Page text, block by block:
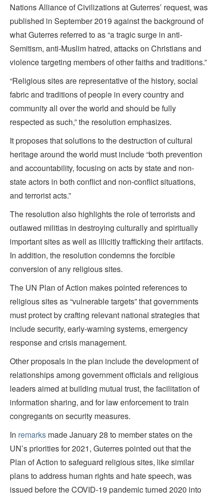
Nations Alliance of Civilizations at Guterres’ request, was
published in September 2019 against the background of
what Guterres referred to as “a tragic surge in anti-
Semitism, anti-Muslim hatred, attacks on Christians and
violence targeting members of other faiths and traditions.”
“Religious sites are representative of the history, social
fabric and traditions of people in every country and
community all over the world and should be fully
respected as such,” the resolution emphasizes.
It proposes that solutions to the destruction of cultural
heritage around the world must include “both prevention
and accountability, focusing on acts by state and non-
state actors in both conflict and non-conflict situations,
and terrorist acts.”
The resolution also highlights the role of terrorists and
outlawed militias in destroying culturally and spiritually
important sites as well as illicitly trafficking their artifacts.
In addition, the resolution condemns the forcible
conversion of any religious sites.
The UN Plan of Action makes pointed references to
religious sites as “vulnerable targets” that governments
must protect by crafting relevant national strategies that
include security, early-warning systems, emergency
response and crisis management.
Other proposals in the plan include the development of
relationships among government officials and religious
leaders aimed at building mutual trust, the facilitation of
information sharing, and for law enforcement to train
congregants on security measures.
In remarks made January 28 to member states on the
UN’s priorities for 2021, Guterres pointed out that the
Plan of Action to safeguard religious sites, like similar
plans to address human rights and hate speech, was
issued before the COVID-19 pandemic turned 2020 into